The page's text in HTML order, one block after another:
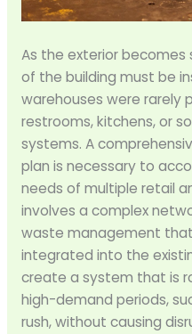
As the exterior becomes
of the building must be
warehouses were rarely
restrooms, kitchens, or
systems. A
plan is necessary to
needs of multiple retail
involves a complex
waste management
integrated into the
create a system that is
high-demand periods,
rush, without causing